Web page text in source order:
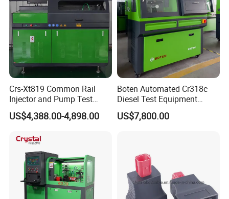
Crs-Xt819 Common Rail
Injector and Pump Test
Bench 2800bar
US$4,388.00-4,898.00
Boten Automated Cr318c
Diesel Test Equipment
Common Rail Test Bench
US$7,800.00